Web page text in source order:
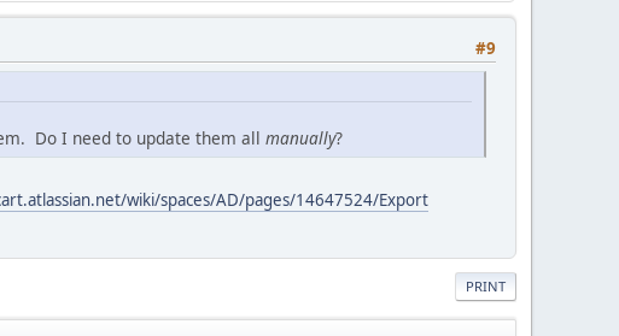
#9
Do I need to update them all manually?
wiki/spaces/AD/pages/14647524/Export
PRINT